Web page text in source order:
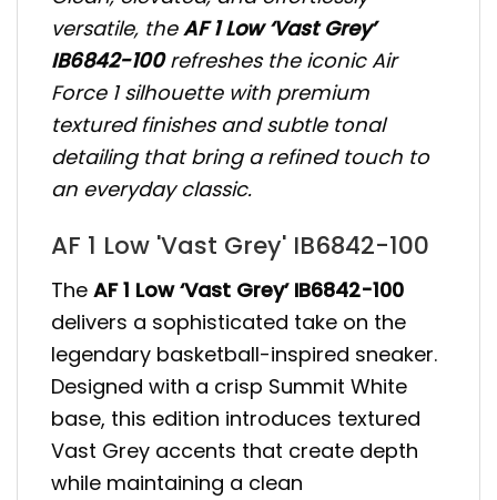
versatile, theAF 1 Low ‘Vast Grey’
IB6842-100refreshes the iconic Air
Force 1 silhouette with premium
textured finishes and subtle tonal
detailing that bring a refined touch to
an everyday classic.
AF 1 Low 'Vast Grey' IB6842-100
The AF 1 Low ‘Vast Grey’ IB6842-100
delivers a sophisticated take on the
legendary basketball-inspired sneaker.
Designed with a crisp Summit White
base, this edition introduces textured
Vast Grey accents that create depth
while maintaining a clean